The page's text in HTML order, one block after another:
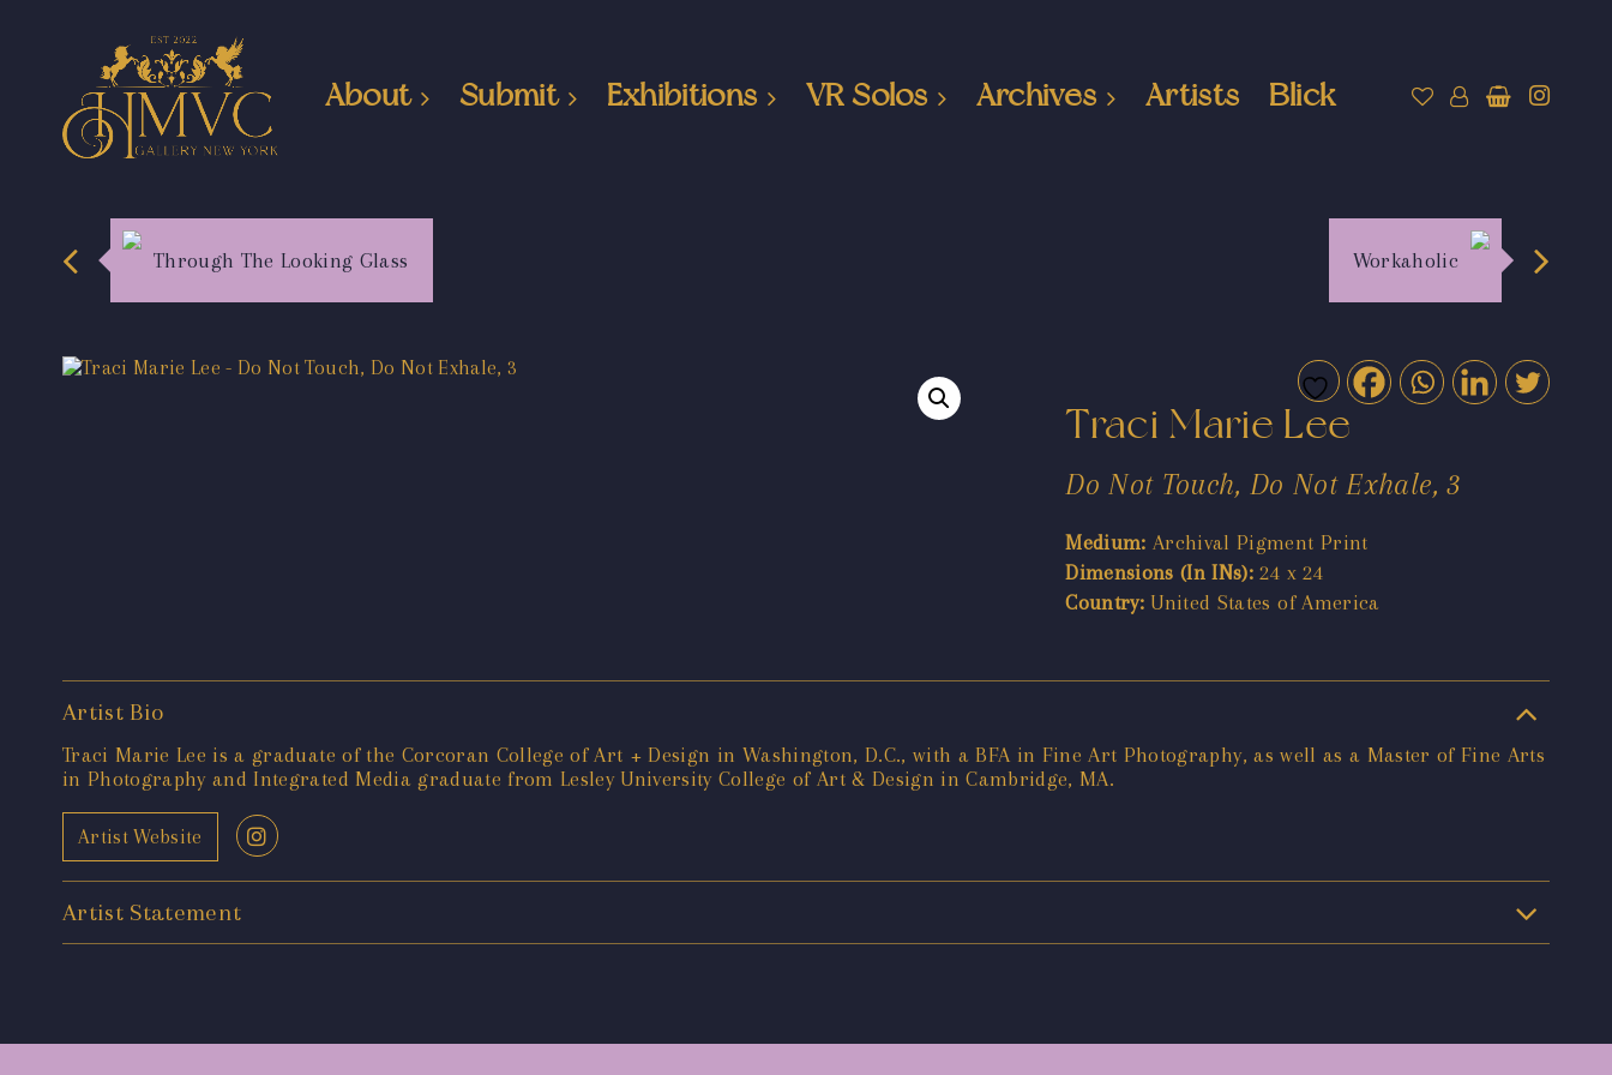
About Submit Exhibitions VR Solos Archives Artists Blick
Through The Looking Glass Workaholic
Traci Marie Lee
Do Not Touch, Do Not Exhale, 3
Medium: Archival Pigment Print
Dimensions (In INs): 24 x 24
Country: United States of America
Artist Bio
Traci Marie Lee is a graduate of the Corcoran College of Art + Design in Washington, D.C., with a BFA in Fine Art Photography, as well as a Master of Fine Arts
in Photography and Integrated Media graduate from Lesley University College of Art & Design in Cambridge, MA.
Artist Website
Artist Statement